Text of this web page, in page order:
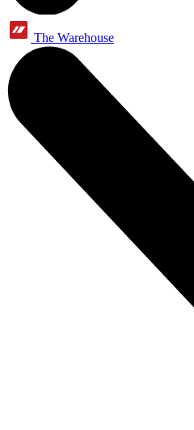
The Warehouse